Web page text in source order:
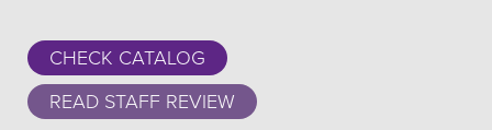
CHECK CATALOG
READ STAFF REVIEW